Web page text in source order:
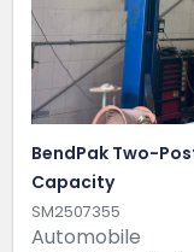
BendPak Two-
Capacity
SM2507355
Automobile